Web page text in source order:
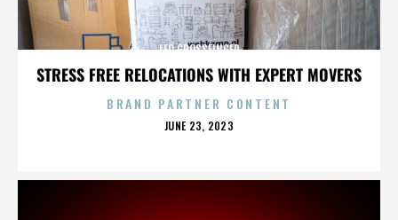
STRESS FREE RELOCATIONS WITH EXPERT MOVERS
LEO GROSSFINGER
BRAND PARTNER CONTENT
POSTED
JUNE 23, 2023